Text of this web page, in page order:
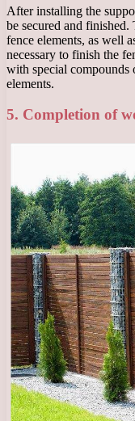
After installing the
be secured and
fence elements, as well
necessary to finish the
with special compounds
elements.
5. Completion of